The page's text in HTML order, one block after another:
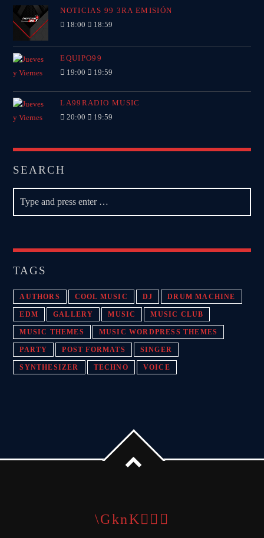
NOTICIAS 99 3RA EMISIÓN
18:00 18:59
EQUIPO99
19:00 19:59
LA99RADIO MUSIC
20:00 19:59
SEARCH
TAGS
AUTHORS COOL MUSIC DJ DRUM MACHINE
EDM GALLERY MUSIC MUSIC CLUB
MUSIC THEMES MUSIC WORDPRESS THEMES
PARTY POST FORMATS SINGER
SYNTHESIZER TECHNO VOICE